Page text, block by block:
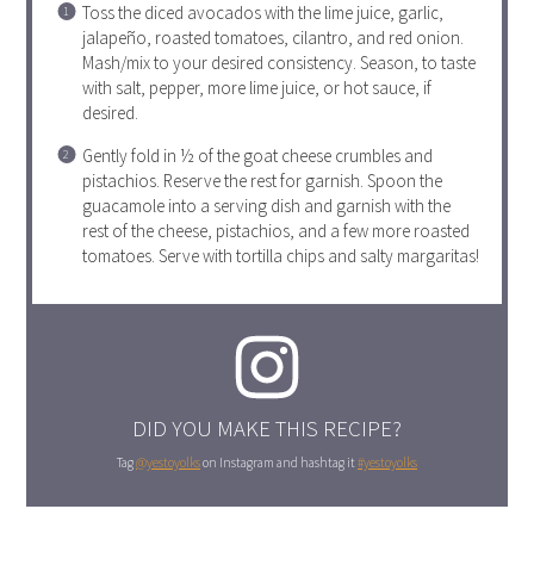
Toss the diced avocados with the lime juice, garlic,
jalapeño, roasted tomatoes, cilantro, and red onion.
Mash/mix to your desired consistency. Season, to taste
with salt, pepper, more lime juice, or hot sauce, if
desired.
Gently fold in ½ of the goat cheese crumbles and
pistachios. Reserve the rest for garnish. Spoon the
guacamole into a serving dish and garnish with the
rest of the cheese, pistachios, and a few more roasted
tomatoes. Serve with tortilla chips and salty margaritas!
DID YOU MAKE THIS RECIPE?
Tag@yestoyolkson Instagram and hashtag it#yestoyolks